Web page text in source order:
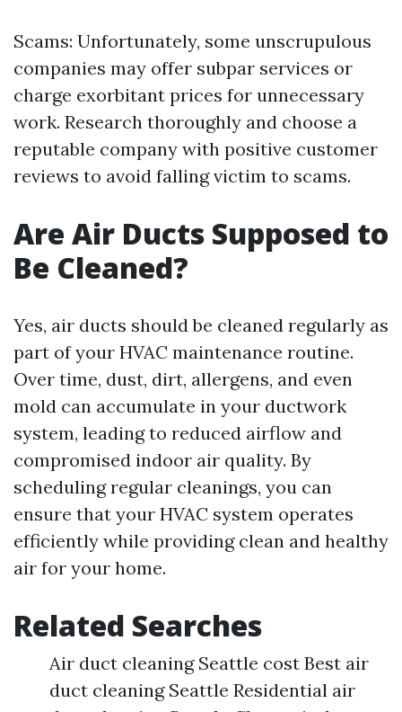
Scams: Unfortunately, some unscrupulous
companies may offer subpar services or
charge exorbitant prices for unnecessary
work. Research thoroughly and choose a
reputable company with positive customer
reviews to avoid falling victim to scams.
Are Air Ducts Supposed to
Be Cleaned?
Yes, air ducts should be cleaned regularly as
part of your HVAC maintenance routine.
Over time, dust, dirt, allergens, and even
mold can accumulate in your ductwork
system, leading to reduced airflow and
compromised indoor air quality. By
scheduling regular cleanings, you can
ensure that your HVAC system operates
efficiently while providing clean and healthy
air for your home.
Related Searches
Air duct cleaning Seattle cost Best air
duct cleaning Seattle Residential air